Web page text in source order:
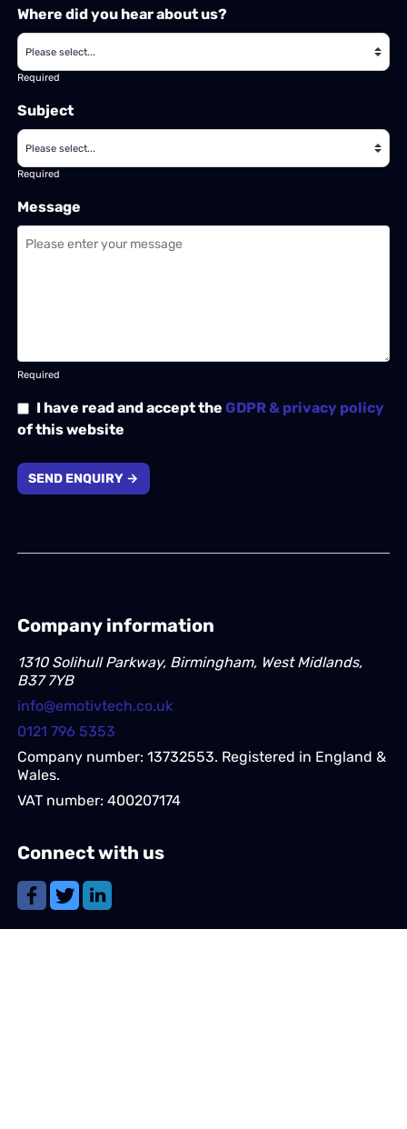
Company information
1310 Solihull Parkway, Birmingham, West Midlands,
B37 7YB
info@emotivtech.co.uk
0121 796 5353
Company number: 13732553. Registered in England &
Wales.
VAT number: 400207174
Connect with us
Where did you hear about us?
Required
Subject
Required
Message
Required
I have read and accept theGDPR & privacy policy
of this website
SEND ENQUIRY →